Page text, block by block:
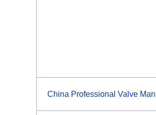
China Professional Valve